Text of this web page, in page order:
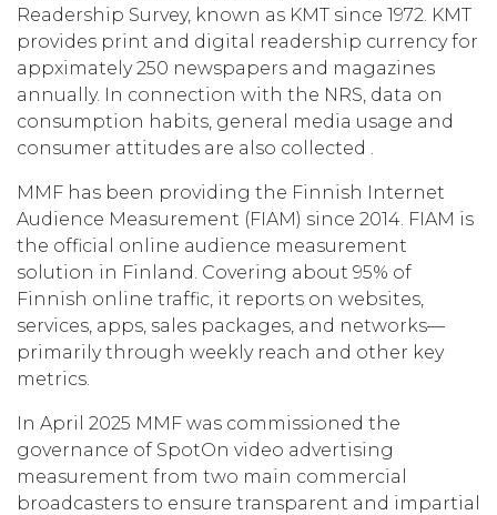
Readership Survey, known as KMT since 1972. KMT
provides print and digital readership currency for
appximately 250 newspapers and magazines
annually. In connection with the NRS, data on
consumption habits, general media usage and
consumer attitudes are also collected .
MMF has been providing the Finnish Internet
Audience Measurement (FIAM) since 2014. FIAM is
the official online audience measurement
solution in Finland. Covering about 95% of
Finnish online traffic, it reports on websites,
services, apps, sales packages, and networks—
primarily through weekly reach and other key
metrics.
In April 2025 MMF was commissioned the
governance of SpotOn video advertising
measurement from two main commercial
broadcasters to ensure transparent and impartial